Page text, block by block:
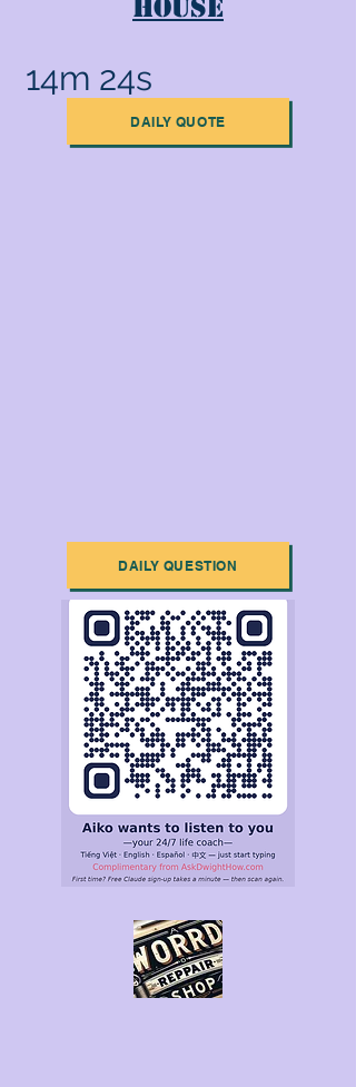
House
14m 24s
DAILY QUOTE
DAILY QUESTION